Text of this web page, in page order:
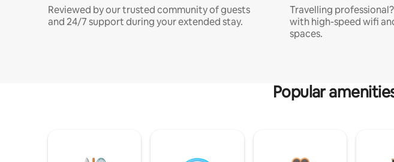
Reviewed by our trusted community of guests
and 24/7 support during your extended stay.
Travelling
with high-speed wifi
spaces.
Popular